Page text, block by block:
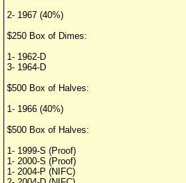
2- 1967 (40%)
$250 Box of Dimes:
1- 1962-D
3- 1964-D
$500 Box of Halves:
1- 1966 (40%)
$500 Box of Halves:
1- 1999-S (Proof)
1- 2000-S (Proof)
1- 2004-P (NIFC)